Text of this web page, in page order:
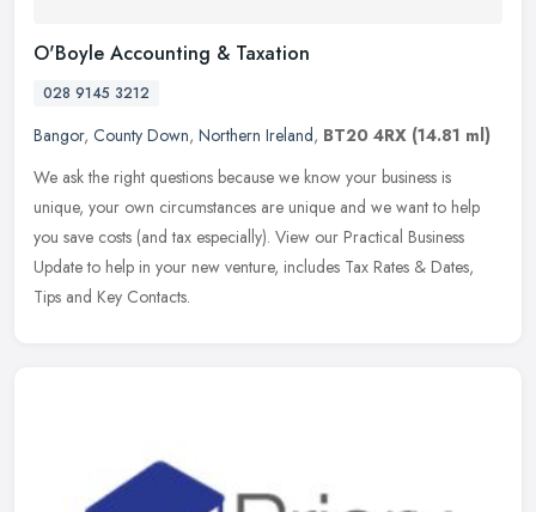
O'Boyle Accounting & Taxation
028 9145 3212
Bangor, County Down, Northern Ireland, BT20 4RX (14.81 ml)
We ask the right questions because we know your business is
unique, your own circumstances are unique and we want to help
you save costs (and tax especially). View our Practical Business
Update to help in your new venture, includes Tax Rates & Dates,
Tips and Key Contacts.